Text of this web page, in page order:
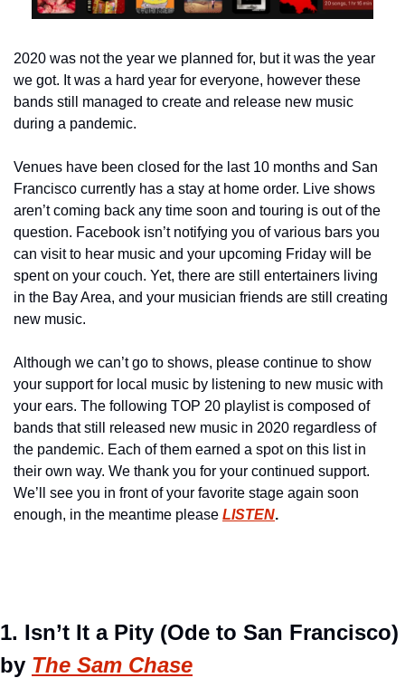
2020 was not the year we planned for, but it was the year
we got. It was a hard year for everyone, however these
bands still managed to create and release new music
during a pandemic.
Venues have been closed for the last 10 months and San
Francisco currently has a stay at home order. Live shows
aren’t coming back any time soon and touring is out of the
question. Facebook isn’t notifying you of various bars you
can visit to hear music and your upcoming Friday will be
spent on your couch. Yet, there are still entertainers living
in the Bay Area, and your musician friends are still creating
new music.
Although we can’t go to shows, please continue to show
your support for local music by listening to new music with
your ears. The following TOP 20 playlist is composed of
bands that still released new music in 2020 regardless of
the pandemic. Each of them earned a spot on this list in
their own way. We thank you for your continued support.
We’ll see you in front of your favorite stage again soon
enough, in the meantime please LISTEN.
1. Isn’t It a Pity (Ode to San Francisco)
by The Sam Chase